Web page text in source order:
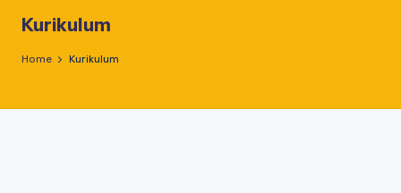
Kurikulum
Home Kurikulum